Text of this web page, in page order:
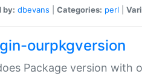
by: dbevans Categories: perl
ourpkgversion
Package version with